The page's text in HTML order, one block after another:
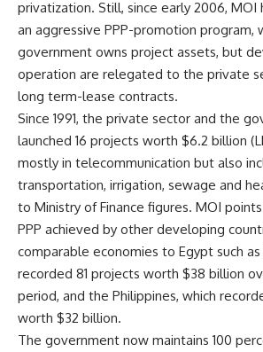
privatization. Still, since early 2006, MOI
an aggressive PPP-promotion program,
government owns project assets, but
operation are relegated to the private
long term-lease contracts.
Since 1991, the private sector and the
launched 16 projects worth $6.2 billion
mostly in telecommunication but also
transportation, irrigation, sewage and
to Ministry of Finance figures. MOI
PPP achieved by other developing
comparable economies to Egypt such as
recorded 81 projects worth $38 billion
period, and the Philippines, which
worth $32 billion.
The government now maintains 100